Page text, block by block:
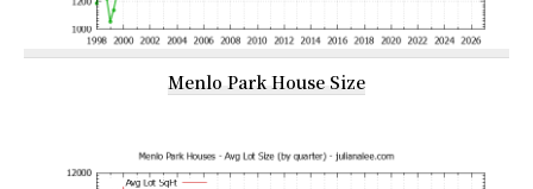
Menlo Park House Size